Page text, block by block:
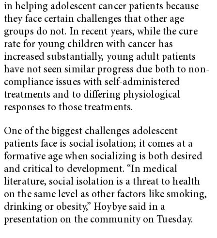
in helping adolescent cancer patients because
they face certain challenges that other age
groups do not. In recent years, while the cure
rate for young children with cancer has
increased substantially, young adult patients
have not seen similar progress due both to non-
compliance issues with self-administered
treatments and to differing physiological
responses to those treatments.
One of the biggest challenges adolescent
patients face is social isolation; it comes at a
formative age when socializing is both desired
and critical to development. “In medical
literature, social isolation is a threat to health
on the same level as other factors like smoking,
drinking or obesity,” Hoybye said in a
presentation on the community on Tuesday.